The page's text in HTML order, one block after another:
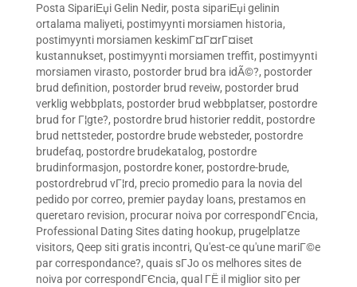
Posta SipariЕџi Gelin Nedir, posta sipariЕџi gelinin
ortalama maliyeti, postimyynti morsiamen historia,
postimyynti morsiamen keskimГ¤Г¤rГ¤iset
kustannukset, postimyynti morsiamen treffit, postimyynti
morsiamen virasto, postorder brud bra idÃ©?, postorder
brud definition, postorder brud reveiw, postorder brud
verklig webbplats, postorder brud webbplatser, postordre
brud for Г¦gte?, postordre brud historier reddit, postordre
brud nettsteder, postordre brude websteder, postordre
brudefaq, postordre brudekatalog, postordre
brudinformasjon, postordre koner, postordre-brude,
postordrebrud vГ¦rd, precio promedio para la novia del
pedido por correo, premier payday loans, prestamos en
queretaro revision, procurar noiva por correspondГЄncia,
Professional Dating Sites dating hookup, prugelplatze
visitors, Qeep siti gratis incontri, Qu'est-ce qu'une mariГ©e
par correspondance?, quais sГЈo os melhores sites de
noiva por correspondГЄncia, qual ГЁ il miglior sito per